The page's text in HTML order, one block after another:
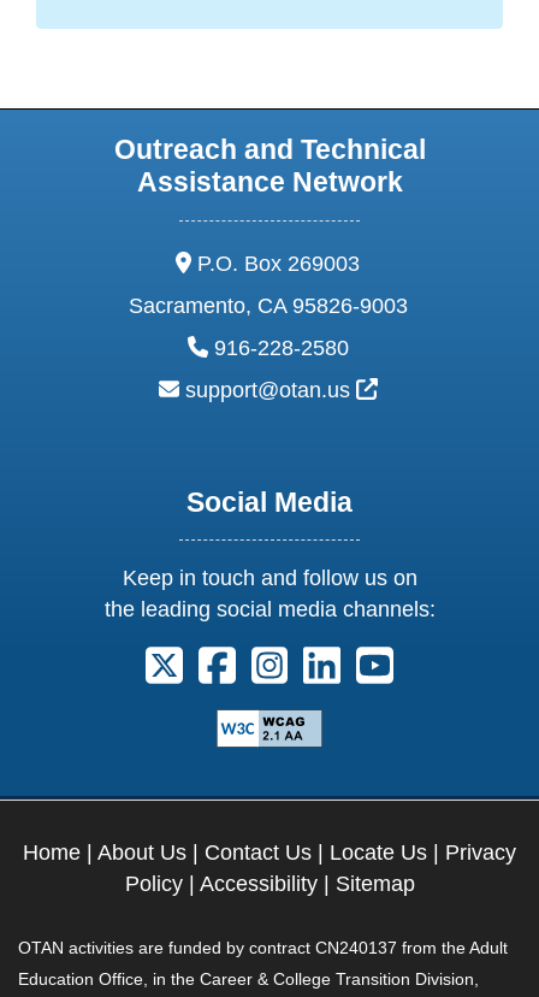
Outreach and Technical
Assistance Network
address:
P.O. Box 269003
Sacramento, CA 95826-9003
phone:
916-228-2580
email:
support@otan.us External Link
Social Media
Keep in touch and follow us on
the leading social media channels:
Follow us on X. External Link opens
Follow us on Facebook.
Follow us on Instagram.
Follow us on
Follow us on
Home | About Us | Contact Us | Locate Us | Privacy
Policy| Accessibility| Sitemap
OTAN activities are funded by contract CN240137 from the Adult
Education Office, in the Career & College Transition Division,